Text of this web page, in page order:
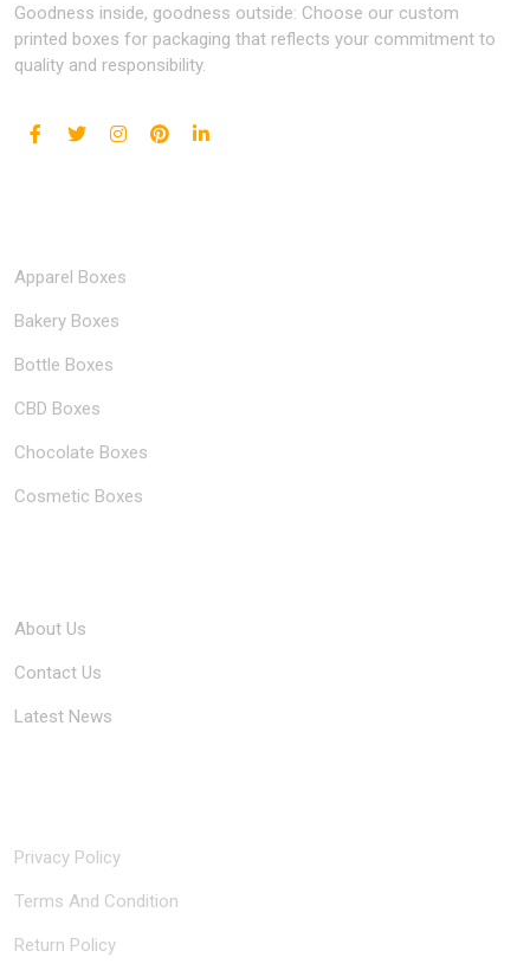
Goodness inside, goodness outside: Choose our custom
printed boxes for packaging that reflects your commitment to
quality and responsibility.
Apparel Boxes
Bakery Boxes
Bottle Boxes
CBD Boxes
Chocolate Boxes
Cosmetic Boxes
About Us
Contact Us
Latest News
Privacy Policy
Terms And Condition
Return Policy